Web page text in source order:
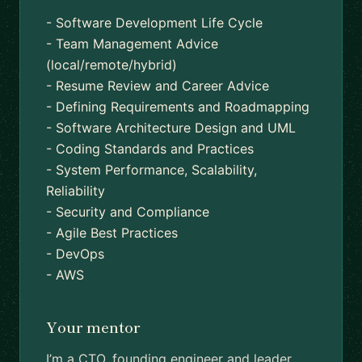
- Software Development Life Cycle
- Team Management Advice
(local/remote/hybrid)
- Resume Review and Career Advice
- Defining Requirements and Roadmapping
- Software Architecture Design and UML
- Coding Standards and Practices
- System Performance, Scalability,
Reliability
- Security and Compliance
- Agile Best Practices
- DevOps
- AWS
Your mentor
I’m a CTO, founding engineer and leader